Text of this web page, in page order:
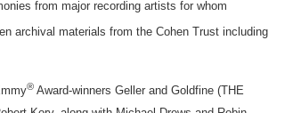
from major recording artists for whom
archival materials from the Cohen Trust including
® Award-winners Geller and Goldfine (THE